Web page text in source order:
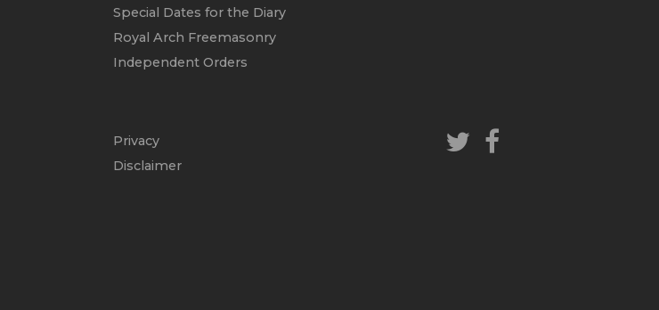
Special Dates for the Diary
Royal Arch Freemasonry
Independent Orders
Privacy
Disclaimer